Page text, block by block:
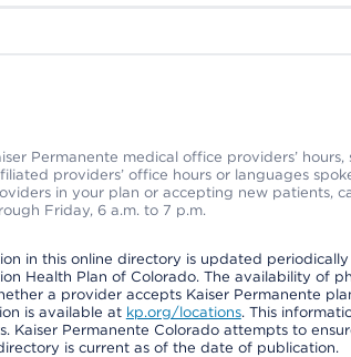
Permanente medical office providers’
providers’ office hours or languages
in your plan or accepting new patients,
Friday, 6 a.m. to 7 p.m.
in this online directory is updated
Health Plan of Colorado. The availability of
a provider accepts Kaiser Permanente
is available at kp.org/locations. This
Kaiser Permanente Colorado attempts to
is current as of the date of publication.